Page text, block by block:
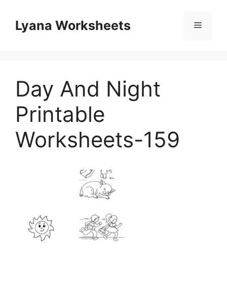
contentLyana Worksheets Menu
Day And Night
Printable
Worksheets-159